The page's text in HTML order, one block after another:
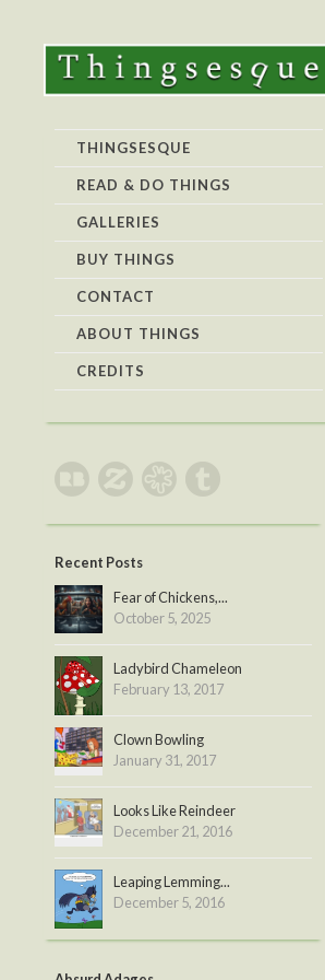
THINGSESQUE
READ & DO THINGS
GALLERIES
BUY THINGS
CONTACT
ABOUT THINGS
CREDITS
Recent Posts
Fear of Chickens,...
October 5, 2025
Ladybird Chameleon
February 13, 2017
Clown Bowling
January 31, 2017
Looks Like Reindeer
December 21, 2016
Leaping Lemming...
December 5, 2016